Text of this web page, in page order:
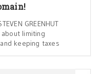
GREENHUT
limiting
keeping taxes